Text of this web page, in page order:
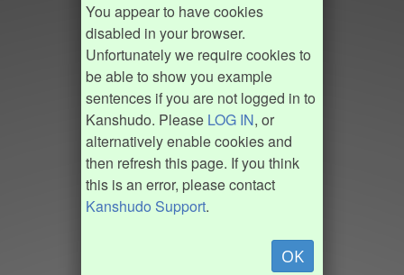
You appear to have cookies
disabled in your browser.
Unfortunately we require cookies to
be able to show you example
sentences if you are not logged in to
Kanshudo. Please LOG IN, or
alternatively enable cookies and
then refresh this page. If you think
this is an error, please contact
Kanshudo Support.
OK